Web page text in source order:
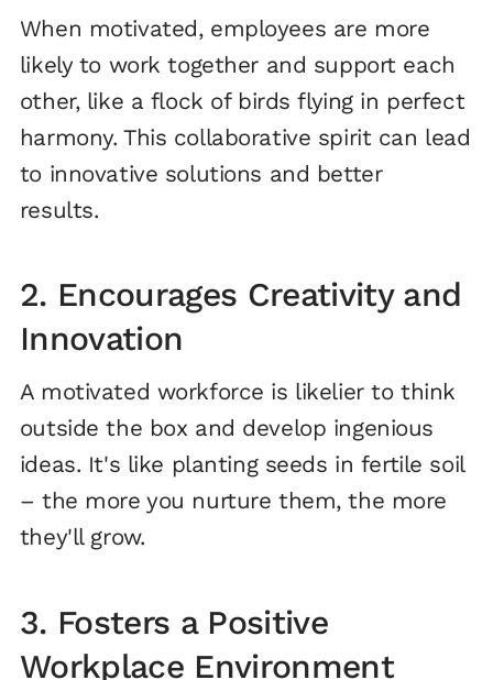
When motivated, employees are more
likely to work together and support each
other, like a flock of birds flying in perfect
harmony. This collaborative spirit can lead
to innovative solutions and better
results.
2. Encourages Creativity and
Innovation
A motivated workforce is likelier to think
outside the box and develop ingenious
ideas. It's like planting seeds in fertile soil
– the more you nurture them, the more
they'll grow.
3. Fosters a Positive
Workplace Environment